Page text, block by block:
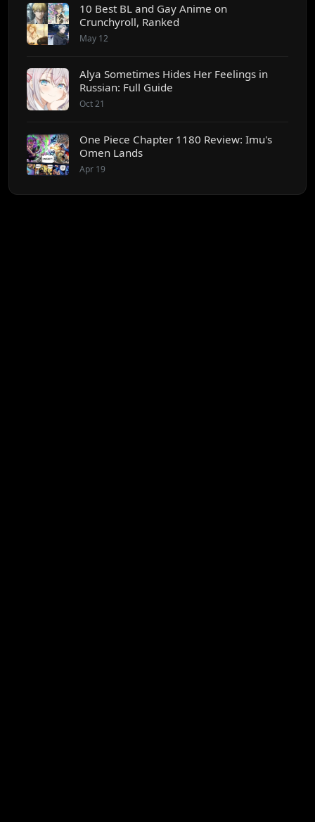
10 Best BL and Gay Anime on
Crunchyroll, Ranked
May 12
Alya Sometimes Hides Her Feelings in
Russian: Full Guide
Oct 21
One Piece Chapter 1180 Review: Imu's
Omen Lands
Apr 19